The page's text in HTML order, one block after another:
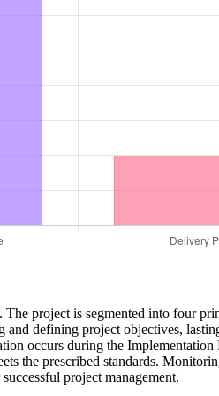
project is segmented into four
defining project objectives,
occurs during the Implementation
the prescribed standards.
project management.